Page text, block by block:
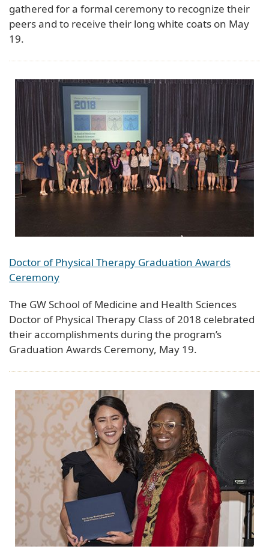
gathered for a formal ceremony to recognize their
peers and to receive their long white coats on May
19.
Doctor of Physical Therapy Graduation Awards
Ceremony
The GW School of Medicine and Health Sciences
Doctor of Physical Therapy Class of 2018 celebrated
their accomplishments during the program’s
Graduation Awards Ceremony, May 19.